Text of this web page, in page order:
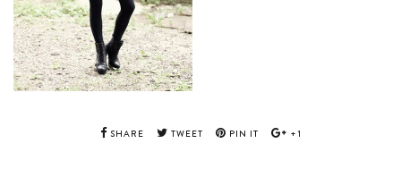
SHARE TWEET PIN IT +1